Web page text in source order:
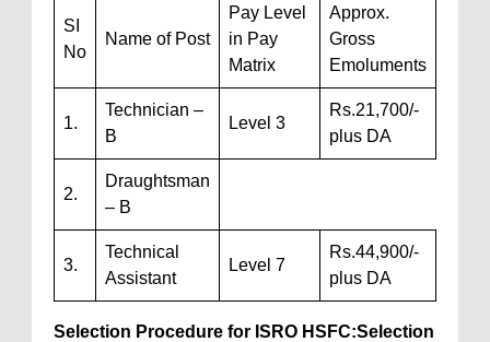
SI
No
Name of Post
Pay Level
in Pay
Matrix
Approx.
Gross
Emoluments
1.
Technician –
B
Level 3
Rs.21,700/-
plus DA
2.
Draughtsman
– B
3.
Technical
Assistant
Level 7
Rs.44,900/-
plus DA
Selection Procedure for ISRO HSFC:Selection